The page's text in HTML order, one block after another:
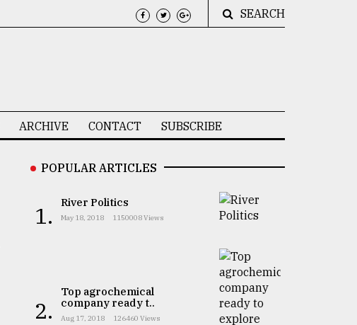
SEARCH
ARCHIVE CONTACT SUBSCRIBE
POPULAR ARTICLES
1. River Politics
May 18, 2018 1150008 Views
2.
Top agrochemical
company ready t..
Aug 17, 2018 126460 Views